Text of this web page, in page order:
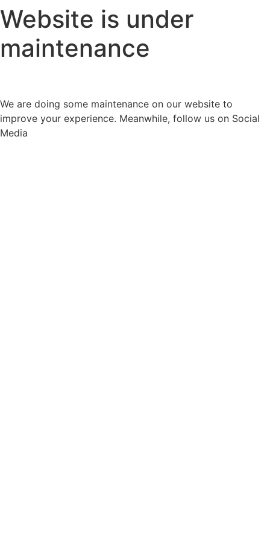
Website is under
maintenance
We are doing some maintenance on our website to
improve your experience. Meanwhile, follow us on Social
Media